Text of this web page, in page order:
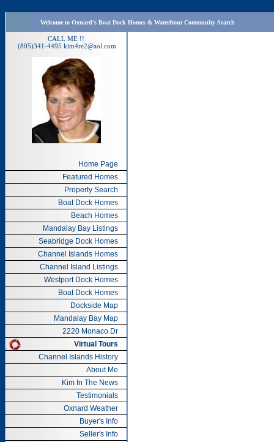
Welcome to Oxnard's Boat Dock Homes & Waterfront Community Search
CALL ME !!
(805)341-4495 kim4re2@aol.com
Home Page
Featured Homes
Property Search
Boat Dock Homes
Beach Homes
Mandalay Bay Listings
Seabridge Dock Homes
Channel Islands Homes
Channel Island Listings
Westport Dock Homes
Boat Dock Homes
Dockside Map
Mandalay Bay Map
2220 Monaco Dr
Virtual Tours
Channel Islands History
About Me
Kim In The News
Testimonials
Oxnard Weather
Buyer's Info
Seller's Info